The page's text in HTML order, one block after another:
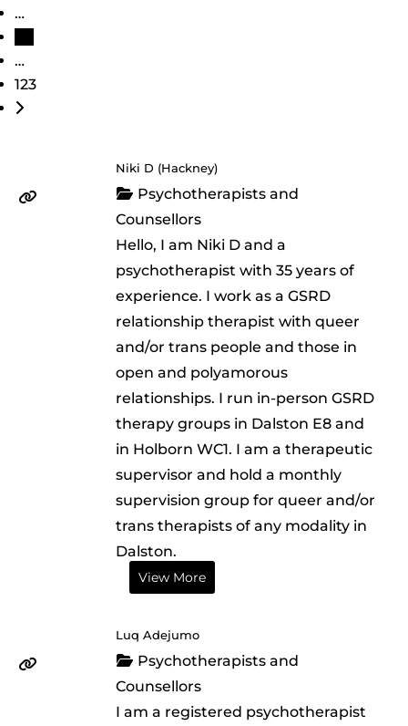
…
…
123
Older posts
Niki D (Hackney)
Psychotherapists and
Counsellors
Hello, I am Niki D and a
psychotherapist with 35 years of
experience. I work as a GSRD
relationship therapist with queer
and/or trans people and those in
open and polyamorous
relationships. I run in-person GSRD
therapy groups in Dalston E8 and
in Holborn WC1. I am a therapeutic
supervisor and hold a monthly
supervision group for queer and/or
trans therapists of any modality in
Dalston.
View More
Luq Adejumo
Psychotherapists and
Counsellors
I am a registered psychotherapist